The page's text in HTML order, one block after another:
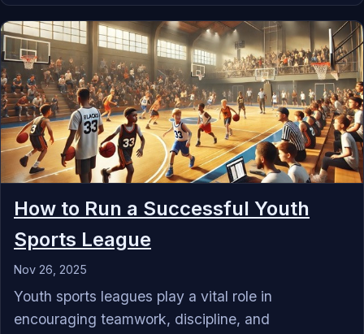
How to Run a Successful Youth
Sports League
Nov 26, 2025
Youth sports leagues play a vital role in
encouraging teamwork, discipline, and